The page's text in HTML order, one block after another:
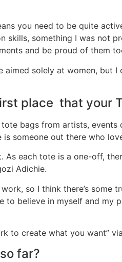
you need to be quite
skills, something I was not
and be proud of them
aimed solely at women, but
place that your
bags from artists, events
someone out there who
each tote is a one-off,
Adichie.
so I think there’s some
to believe in myself and my
to create what you want”
far?